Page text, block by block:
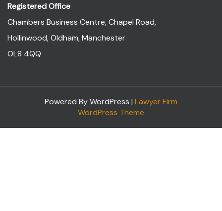
Registered Office
Chambers Business Centre, Chapel Road,
Hollinwood, Oldham, Manchester
OL8 4QQ
Powered By WordPress | Lawyer Firm
WordPress Theme